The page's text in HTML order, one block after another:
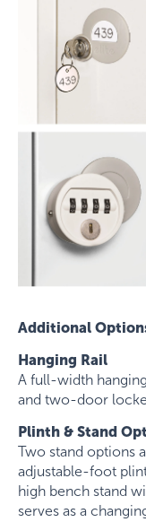
Additional
Hanging Rail
A full-width
and two-door
Plinth & Stand
Two stand options
adjustable-foot
high bench stand
serves as a